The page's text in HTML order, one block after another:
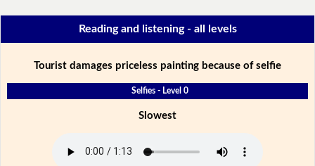
Reading and listening - all levels
Tourist damages priceless painting because of selfie
Selfies - Level 0
Slowest